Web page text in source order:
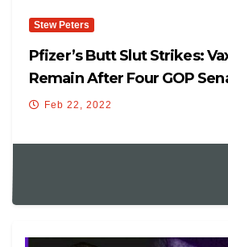
Stew Peters
Pfizer’s Butt Slut Strikes:
Remain After Four GOP
Feb 22, 2022